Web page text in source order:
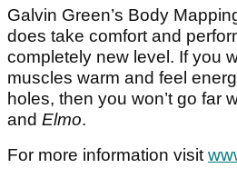
Galvin Green’s Body
does take comfort and
completely new level. If you
muscles warm and feel
holes, then you won’t go far
and Elmo.
For more information visit